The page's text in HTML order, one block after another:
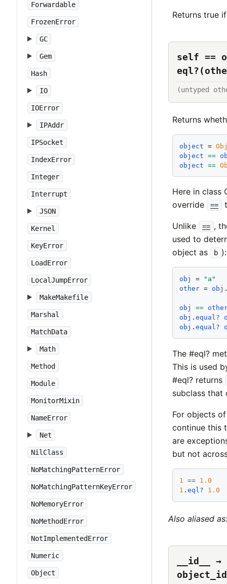
Forwardable
FrozenError
GC
Gem
Hash
IO
IOError
IPAddr
IPSocket
IndexError
Integer
Interrupt
JSON
Kernel
KeyError
LoadError
LocalJumpError
MakeMakefile
Marshal
MatchData
Math
Method
Module
MonitorMixin
NameError
Net
NilClass
NoMatchingPatternError
NoMatchingPatternKeyError
NoMemoryError
NoMethodError
NotImplementedError
Numeric
Object
Returns true
self ==
(untyped
Returns
object =
object ==
object ==
Here in class
override
==
Unlike == ,
used to
object as
b ):
obj = " a "
other = obj
obj ==
obj . equal?
obj . equal?
The #eql?
This is used
#eql? returns
subclass that
For objects
continue this
are
but not
1 ==
1.0
1 . eql? 1.0
Also aliased
__id__